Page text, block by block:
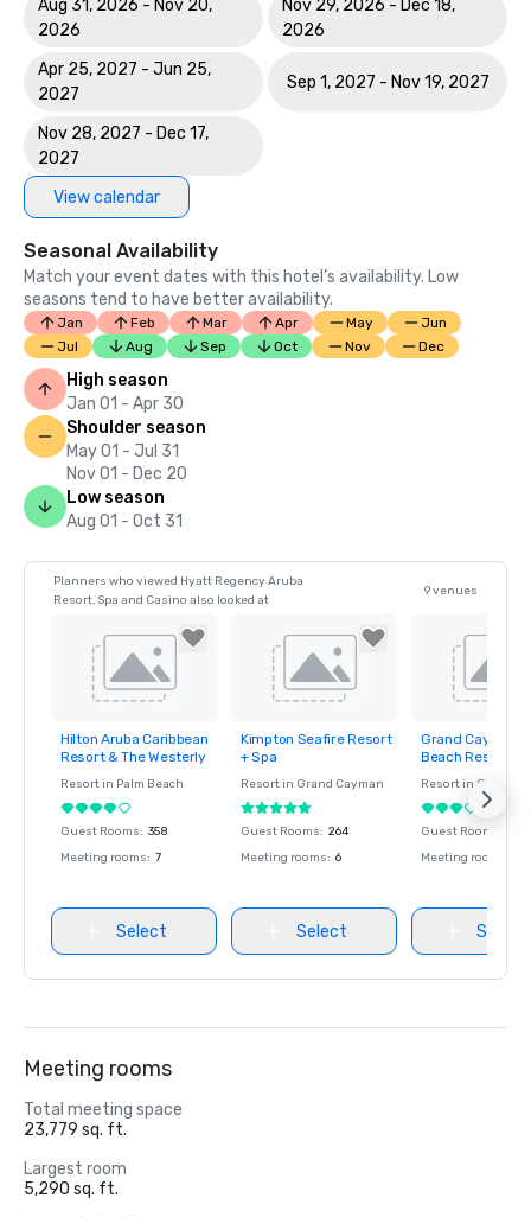
Aug 31, 2026 - Nov 20,
2026
Nov 29, 2026 - Dec 18,
2026
Apr 25, 2027 - Jun 25,
2027
Sep 1, 2027 - Nov 19, 2027
Nov 28, 2027 - Dec 17,
2027
View calendar
Seasonal Availability
Match your event dates with this hotel’s availability. Low
seasons tend to have better availability.
Jan Feb Mar Apr May
Jun
Jul
Aug Sep Oct Nov Dec
High season
Jan 01 - Apr 30
Shoulder season
May 01 - Jul 31
Nov 01 - Dec 20
Low season
Aug 01 - Oct 31
Planners who viewed Hyatt Regency Aruba
Resort, Spa and Casino also looked at
9 venues
Removed from
favorites
Hilton Aruba Caribbean
Resort & The Westerly
Resort in Palm Beach
Guest Rooms: 358
Meeting rooms: 7
Select
Removed from
favorites
Kimpton Seafire Resort
+ Spa
Resort in Grand Cayman
Guest Rooms: 264
Meeting rooms: 6
Select
Removed
favorites
Grand Cayman
Beach Resort
Resort in Grand
Guest Rooms
Meeting rooms
Select
Meeting rooms
Total meeting space
23,779 sq. ft.
Largest room
5,290 sq. ft.